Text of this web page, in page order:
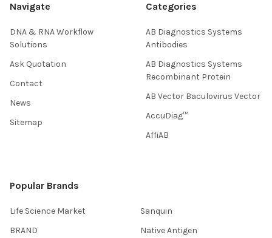
Navigate
DNA & RNA Workflow
Solutions
Ask Quotation
Contact
News
Sitemap
Categories
AB Diagnostics Systems
Antibodies
AB Diagnostics Systems
Recombinant Protein
AB Vector Baculovirus Vector
AccuDiag™
AffiAB
Popular Brands
Life Science Market
BRAND
Sanquin
Native Antigen